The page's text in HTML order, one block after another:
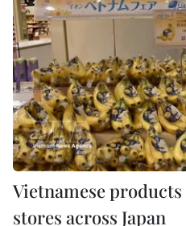
Vietnamese
stores across Japan